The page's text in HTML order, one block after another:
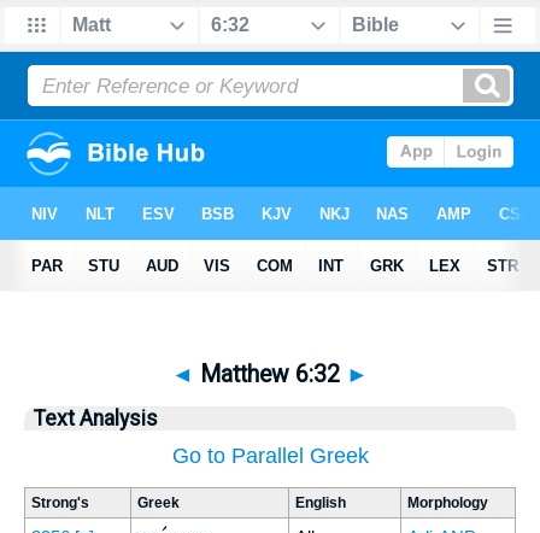
◄ Matthew 6:32 ►
Text Analysis
Go to Parallel Greek
Strong's Greek English Morphology